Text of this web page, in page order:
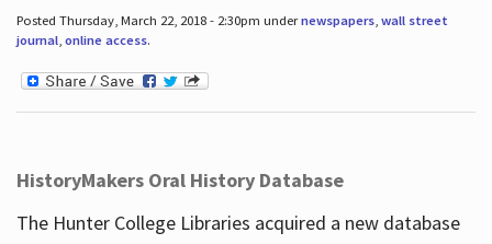
Posted Thursday, March 22, 2018 - 2:30pm undernewspapers, wall street
journal, online access.
HistoryMakers Oral History Database
The Hunter College Libraries acquired a new database